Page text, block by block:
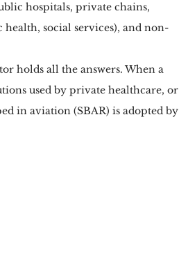
hospitals, private chains,
social services), and non-
holds all the answers. When a
used by private healthcare, or
in aviation (SBAR) is adopted by